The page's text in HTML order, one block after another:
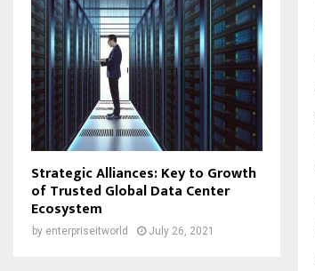
Strategic Alliances: Key to Growth
of Trusted Global Data Center
Ecosystem
by enterpriseitworld July 26, 2021